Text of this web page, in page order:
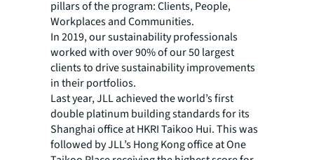
pillars of the program: Clients, People,
Workplaces and Communities.
In 2019, our sustainability professionals
worked with over 90% of our 50 largest
clients to drive sustainability improvements
in their portfolios.
Last year, JLL achieved the world’s first
double platinum building standards for its
Shanghai office at HKRI Taikoo Hui. This was
followed by JLL’s Hong Kong office at One